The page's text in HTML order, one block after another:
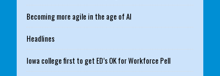
Becoming more agile in the age of AI
Headlines
Iowa college first to get ED’s OK for Workforce Pell